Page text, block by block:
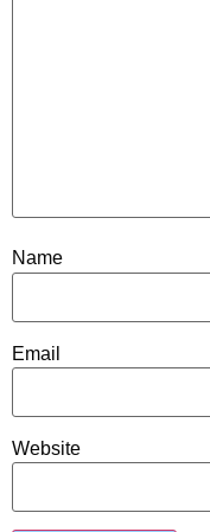
Name
Email
Website